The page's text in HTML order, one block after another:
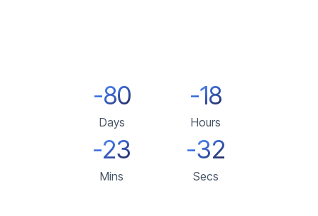
-80
Days
-18
Hours
-23
Mins
-32
Secs